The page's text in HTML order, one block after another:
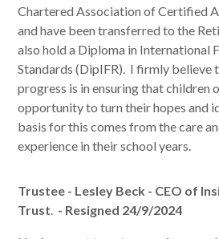
Chartered Association of Certified
and have been transferred to the
also hold a Diploma in International
Standards (DipIFR). I firmly believe
progress is in ensuring that children
opportunity to turn their hopes and
basis for this comes from the care
experience in their school years.
Trustee - Lesley Beck - CEO of
Trust. - Resigned 24/9/2024